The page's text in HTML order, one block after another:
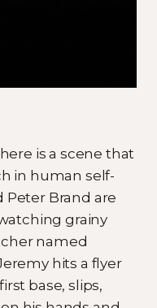
is a scene that
in human self-
Peter Brand are
grainy
named
hits a flyer
base, slips,